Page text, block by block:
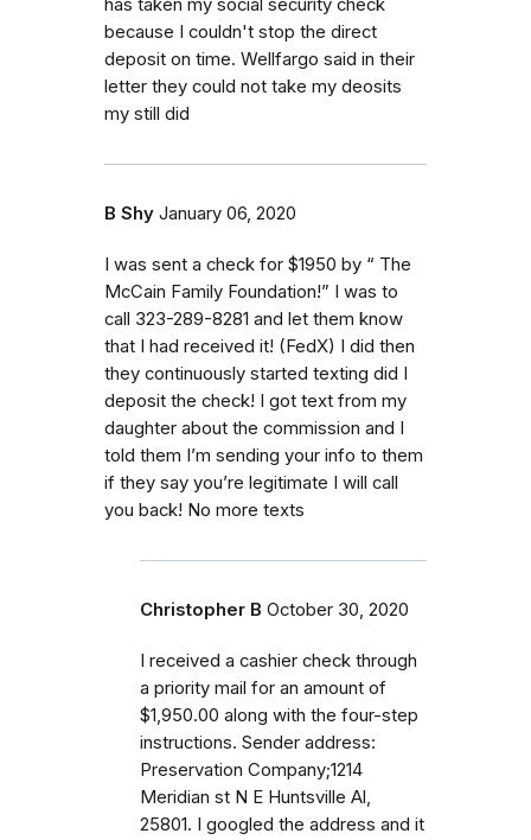
has taken my social security check
because I couldn't stop the direct
deposit on time. Wellfargo said in their
letter they could not take my deosits
my still did
B Shy January 06, 2020
I was sent a check for $1950 by “ The
McCain Family Foundation!” I was to
call 323-289-8281 and let them know
that I had received it! (FedX) I did then
they continuously started texting did I
deposit the check! I got text from my
daughter about the commission and I
told them I’m sending your info to them
if they say you’re legitimate I will call
you back! No more texts
Christopher B October 30, 2020
I received a cashier check through
a priority mail for an amount of
$1,950.00 along with the four-step
instructions. Sender address:
Preservation Company;1214
Meridian st N E Huntsville Al,
25801. I googled the address and it